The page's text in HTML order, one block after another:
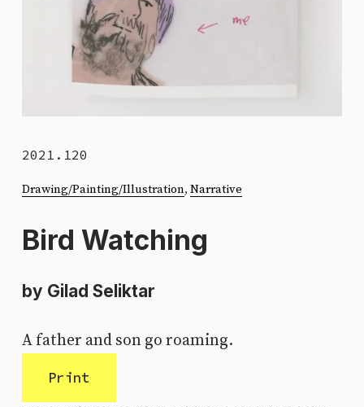
2021.120
Drawing/Painting/Illustration, Narrative
Bird Watching
by Gilad Seliktar
A father and son go roaming.
Print